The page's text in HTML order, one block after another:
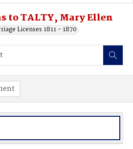
to TALTY, Mary Ellen
Licenses 1811 - 1870